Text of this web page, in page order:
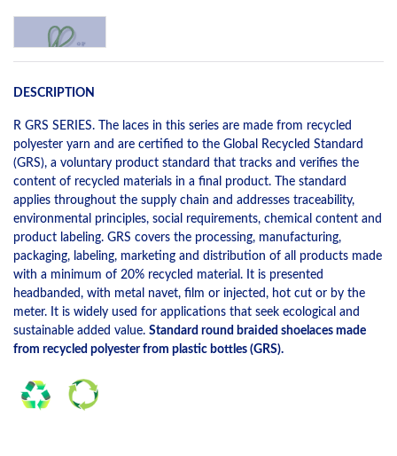
DESCRIPTION
R GRS SERIES. The laces in this series are made from recycled
polyester yarn and are certified to the Global Recycled Standard
(GRS), a voluntary product standard that tracks and verifies the
content of recycled materials in a final product. The standard
applies throughout the supply chain and addresses traceability,
environmental principles, social requirements, chemical content and
product labeling. GRS covers the processing, manufacturing,
packaging, labeling, marketing and distribution of all products made
with a minimum of 20% recycled material. It is presented
headbanded, with metal navet, film or injected, hot cut or by the
meter. It is widely used for applications that seek ecological and
sustainable added value. Standard round braided shoelaces made
from recycled polyester from plastic bottles (GRS).